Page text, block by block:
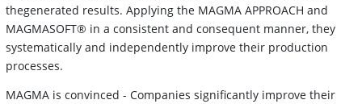
thegenerated results. Applying the MAGMA APPROACH and
MAGMASOFT® in a consistent and consequent manner, they
systematically and independently improve their production
processes.
MAGMA is convinced - Companies significantly improve their